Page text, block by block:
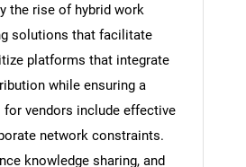
the rise of hybrid work
solutions that facilitate
platforms that integrate
while ensuring a
vendors include effective
network constraints.
knowledge sharing, and